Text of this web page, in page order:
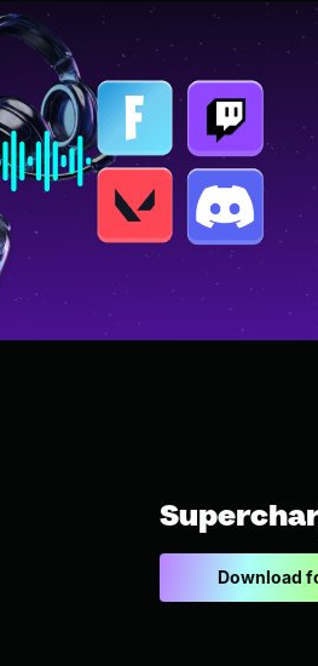
Download